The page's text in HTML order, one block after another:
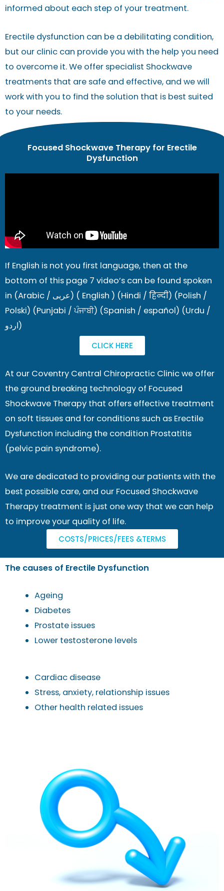
informed about each step of your treatment.
Erectile dysfunction can be a debilitating condition,
but our clinic can provide you with the help you need
to overcome it. We offer specialist Shockwave
treatments that are safe and effective, and we will
work with you to find the solution that is best suited
to your needs.
Focused Shockwave Therapy for Erectile
Dysfunction
If English is not you first language, then at the
bottom of this page 7 video’s can be found spoken
in (Arabic / عربى) ( English ) (Hindi / हिन्दी) (Polish /
Polski) (Punjabi / ਪੰਜਾਬੀ) (Spanish / español) (Urdu /
اردو)
CLICK HERE
At our Coventry Central Chiropractic Clinic we offer
the ground breaking technology of Focused
Shockwave Therapy that offers effective treatment
on soft tissues and for conditions such as Erectile
Dysfunction including the condition Prostatitis
(pelvic pain syndrome).
We are dedicated to providing our patients with the
best possible care, and our Focused Shockwave
Therapy treatment is just one way that we can help
to improve your quality of life.
COSTS/PRICES/FEES &TERMS
The causes of Erectile Dysfunction
Ageing
Diabetes
Prostate issues
Lower testosterone levels
Cardiac disease
Stress, anxiety, relationship issues
Other health related issues